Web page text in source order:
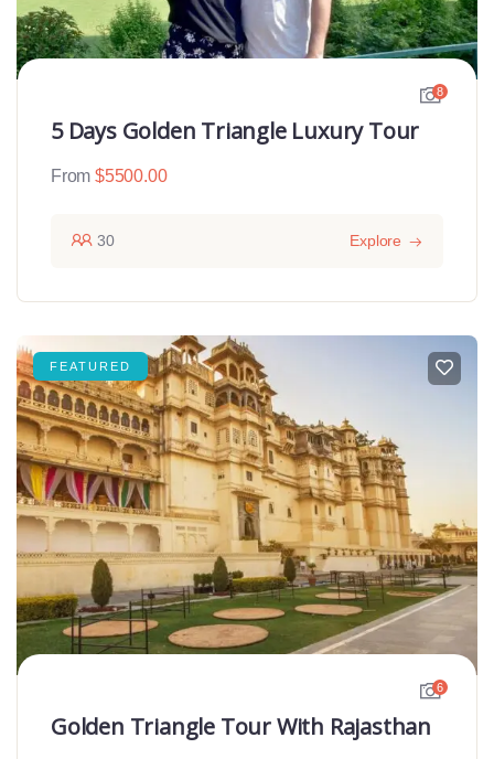
8
5 Days Golden Triangle Luxury Tour
From $5500.00
30 Explore
FEATURED
6
Golden Triangle Tour With Rajasthan